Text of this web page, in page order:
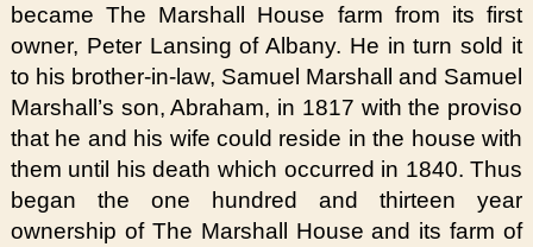
became The Marshall House farm from its first
owner, Peter Lansing of Albany. He in turn sold it
to his brother-in-law, Samuel Marshall and Samuel
Marshall’s son, Abraham, in 1817 with the proviso
that he and his wife could reside in the house with
them until his death which occurred in 1840. Thus
began the one hundred and thirteen year
ownership of The Marshall House and its farm of